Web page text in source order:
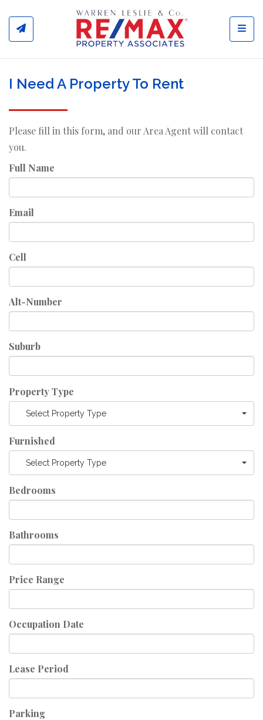
I Need A Property To Rent
Please fill in this form, and our Area Agent will contact
you.
Full Name
Email
Cell
Alt-Number
Suburb
Property Type
Select Property Type
Furnished
Select Property Type
Bedrooms
Bathrooms
Price Range
Occupation Date
Lease Period
Parking